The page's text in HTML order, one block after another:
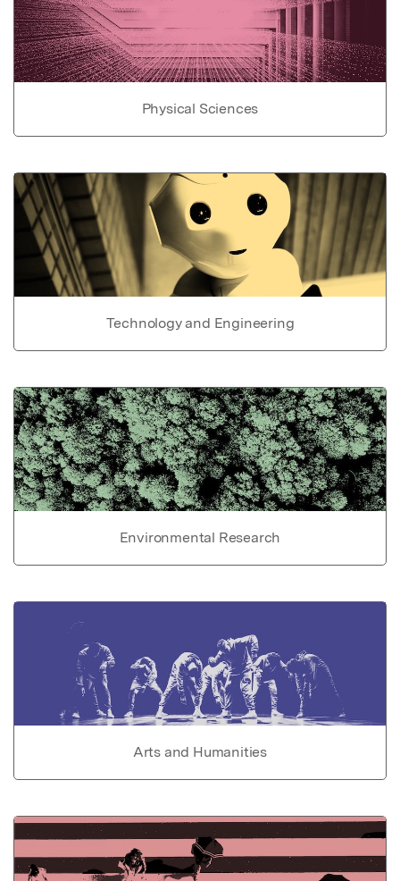
Physical Sciences
Technology and Engineering
Environmental Research
Arts and Humanities